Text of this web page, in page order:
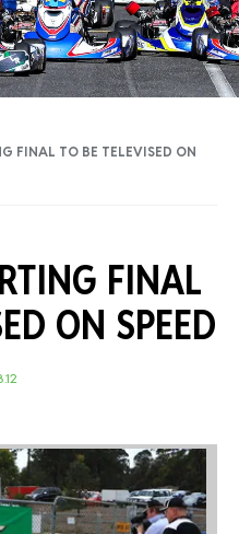
FINAL TO BE TELEVISED ON
FINAL
ON SPEED